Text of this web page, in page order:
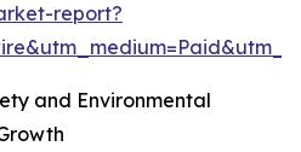
report?
and Environmental